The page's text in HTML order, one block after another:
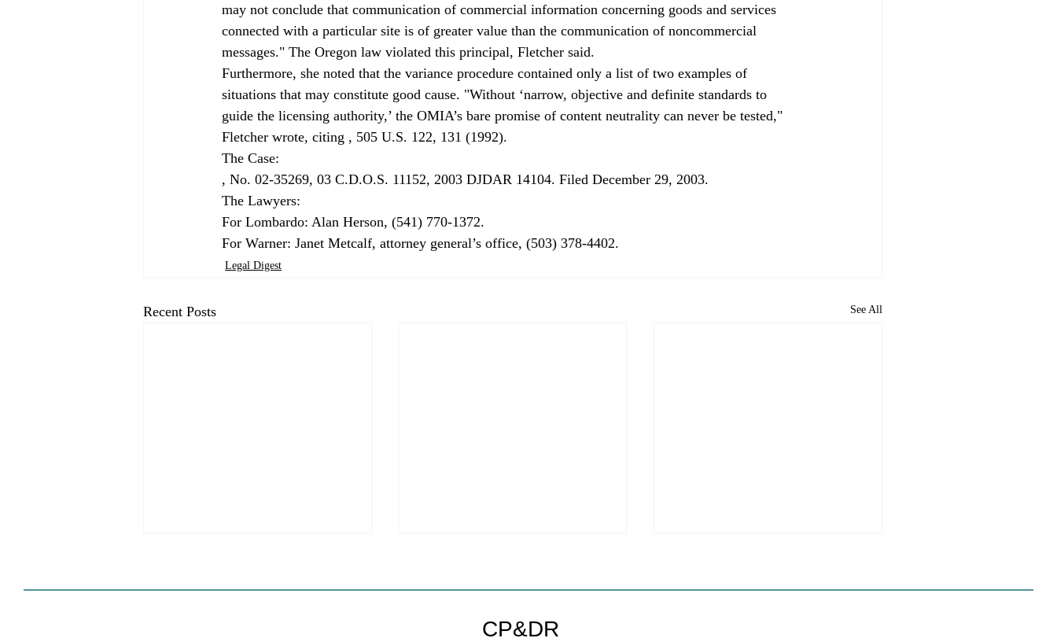
may not conclude that communication of commercial information concerning goods and services
connected with a particular site is of greater value than the communication of noncommercial
messages." The Oregon law violated this principal, Fletcher said.
Furthermore, she noted that the variance procedure contained only a list of two examples of
situations that may constitute good cause. "Without ‘narrow, objective and definite standards to
guide the licensing authority,’ the OMIA’s bare promise of content neutrality can never be tested,"
Fletcher wrote, citing , 505 U.S. 122, 131 (1992).
, No. 02-35269, 03 C.D.O.S. 11152, 2003 DJDAR 14104. Filed December 29, 2003.
The Lawyers:
For Lombardo: Alan Herson, (541) 770-1372.
For Warner: Janet Metcalf, attorney general’s office, (503) 378-4402.
Legal Digest
Recent Posts See All
Approval
Coastal Program is a purely local
Others Fall In Line
CP&DR